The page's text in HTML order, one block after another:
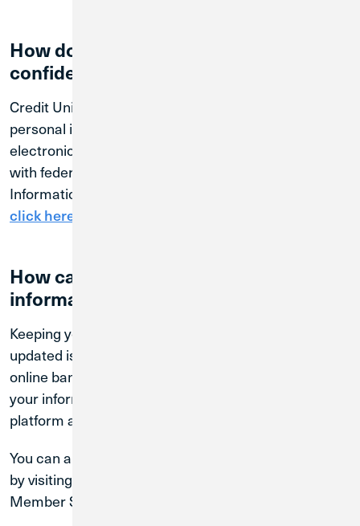
How do we protect your information,
confidentiality and security?
Credit Union 1 is committed to protecting your
personal information. We maintain physical,
electronic and procedural safeguards that comply
with federal standards to guard your Personal
Information. To review our Federal Privacy Policy,
click here
How can you make sure your
information is accurate?
Keeping your account information accurate and
updated is very important. If you are a registered
online banking user, you may review and maintain
your information by logging into the online banking
platform and select “Profile” link.
You can also request and/or update your information
by visiting a branch or by contacting us at our
Member Solutions Team at